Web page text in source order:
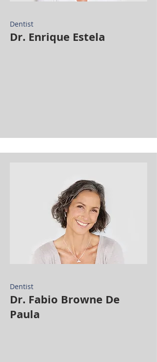
Dentist
Dr. Enrique Estela
Dentist
Dr. Fabio Browne De
Paula